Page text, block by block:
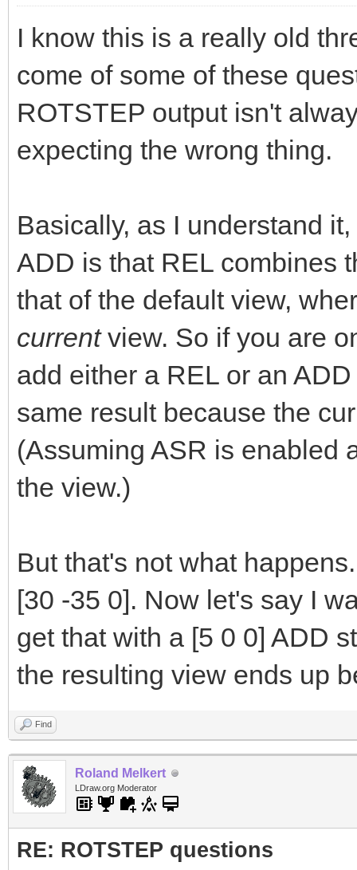
I know this is a really old
come of some of these
ROTSTEP output isn't
expecting the wrong thing.
Basically, as I understand
ADD is that REL combines
that of the default view,
currentview. So if you are
add either a REL or an
same result because the
(Assuming ASR is enabled
the view.)
But that's not what
[30 -35 0]. Now let's say I
get that with a [5 0 0] ADD
the resulting view ends up
Find
Roland Melkert
LDraw.org Moderator
RE: ROTSTEP questions